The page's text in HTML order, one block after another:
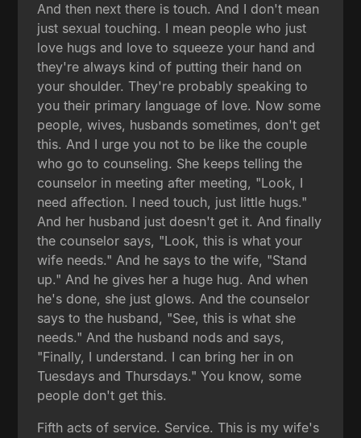
And then next there is touch. And I don't mean
just sexual touching. I mean people who just
love hugs and love to squeeze your hand and
they're always kind of putting their hand on
your shoulder. They're probably speaking to
you their primary language of love. Now some
people, wives, husbands sometimes, don't get
this. And I urge you not to be like the couple
who go to counseling. She keeps telling the
counselor in meeting after meeting, "Look, I
need affection. I need touch, just little hugs."
And her husband just doesn't get it. And finally
the counselor says, "Look, this is what your
wife needs." And he says to the wife, "Stand
up." And he gives her a huge hug. And when
he's done, she just glows. And the counselor
says to the husband, "See, this is what she
needs." And the husband nods and says,
"Finally, I understand. I can bring her in on
Tuesdays and Thursdays." You know, some
people don't get this.
Fifth acts of service. Service. This is my wife's